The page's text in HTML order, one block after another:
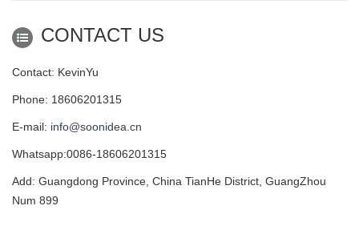
CONTACT US
Contact: KevinYu
Phone: 18606201315
E-mail: info@soonidea.cn
Whatsapp:0086-18606201315
Add: Guangdong Province, China TianHe District, GuangZhou
Num 899